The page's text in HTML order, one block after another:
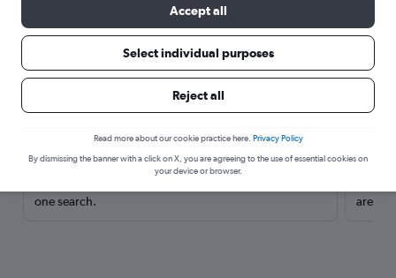
Here’s why our users search for
rental cars through Cheapflights
Save over 40%
one search.
are
Accept all
Select individual purposes
Reject all
Read more about our cookie practice here. Privacy Policy
By dismissing the banner with a click on X, you are agreeing to the use of essential cookies on
your device or browser.